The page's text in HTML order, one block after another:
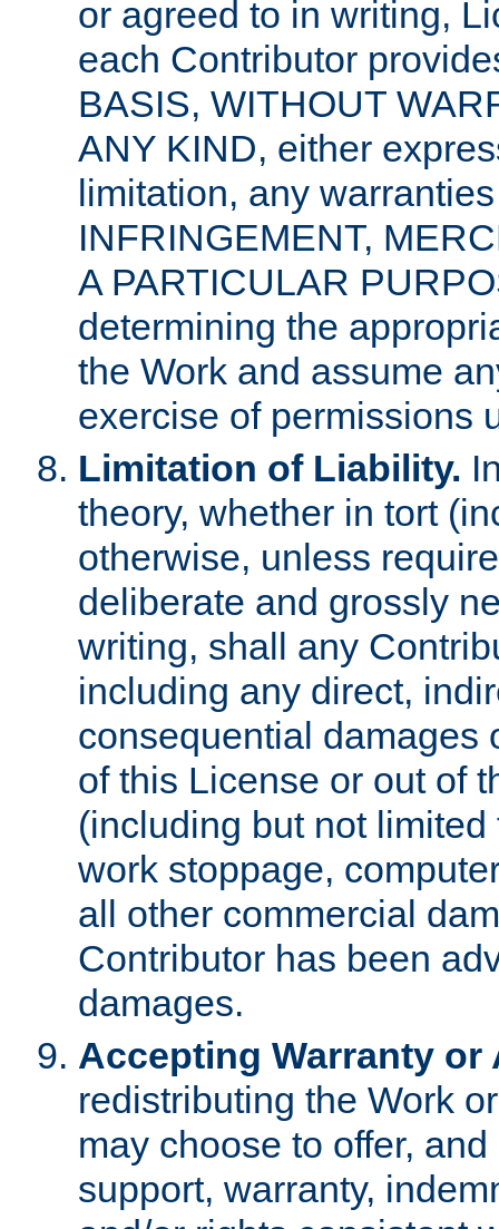
or agreed to in writing,
each Contributor
BASIS, WITHOUT
ANY KIND, either
limitation, any
INFRINGEMENT,
A PARTICULAR
determining the
the Work and assume
exercise of permissions
Limitation of Liability.
theory, whether in tort
otherwise, unless
deliberate and grossly
writing, shall any
including any direct,
consequential damages
of this License or out of
(including but not
work stoppage,
all other commercial
Contributor has been
damages.
Accepting Warranty
redistributing the Work
may choose to offer,
support, warranty,